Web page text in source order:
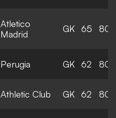
Atletico
Madrid
GK 65 80
Perugia GK 62 80
Athletic Club GK 62 80